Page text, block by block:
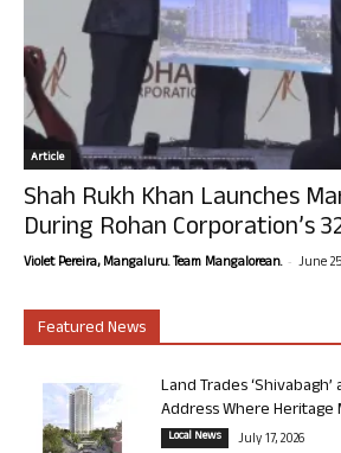
Article
Shah Rukh Khan Launches
During Rohan Corporation’s
Violet Pereira, Mangaluru. Team Mangalorean. - June
Featured News
Land Trades
Address Where Heritage
Local News July 17, 2026